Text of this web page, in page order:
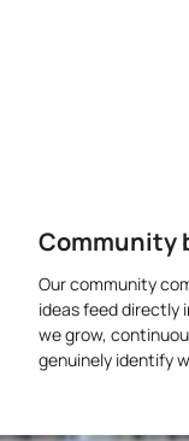
Community
Our community
ideas feed directly
we grow,
genuinely identify